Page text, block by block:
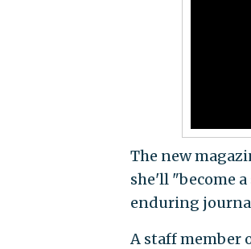
The new
she'll "become
enduring
A staff member